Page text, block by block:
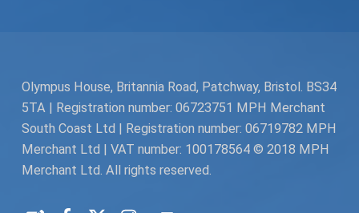
Olympus House, Britannia Road, Patchway, Bristol. BS34
5TA | Registration number: 06723751 MPH Merchant
South Coast Ltd | Registration number: 06719782 MPH
Merchant Ltd | VAT number: 100178564 © 2018 MPH
Merchant Ltd. All rights reserved.
Request a Quote